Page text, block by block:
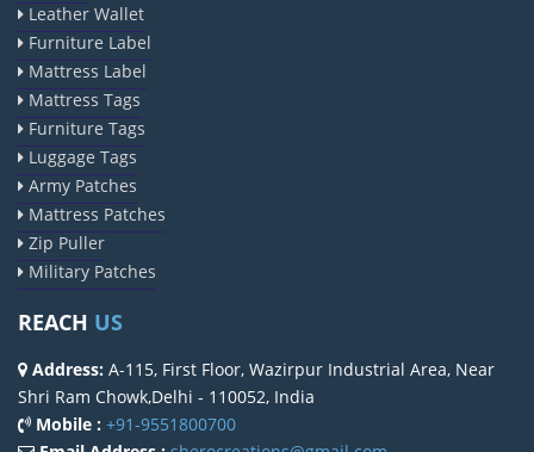
Leather Wallet
Furniture Label
Mattress Label
Mattress Tags
Furniture Tags
Luggage Tags
Army Patches
Mattress Patches
Zip Puller
Military Patches
REACH US
Address: A-115, First Floor, Wazirpur Industrial Area, Near
Shri Ram Chowk,Delhi - 110052, India
Mobile : +91-9551800700